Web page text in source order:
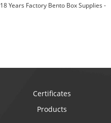
18 Years Factory Bento Box Supplies -
Certificates
Products